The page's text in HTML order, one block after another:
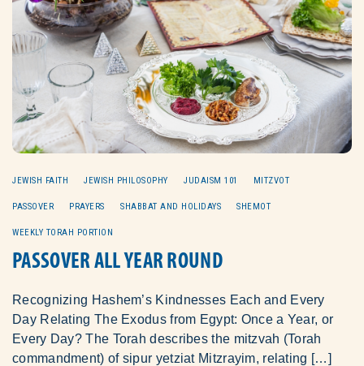
JEWISH FAITH JEWISH PHILOSOPHY JUDAISM 101 MITZVOT
PASSOVER PRAYERS SHABBAT AND HOLIDAYS SHEMOT
WEEKLY TORAH PORTION
PASSOVER ALL YEAR ROUND
Recognizing Hashem’s Kindnesses Each and Every
Day Relating The Exodus from Egypt: Once a Year, or
Every Day? The Torah describes the mitzvah (Torah
commandment) of sipur yetziat Mitzrayim, relating […]